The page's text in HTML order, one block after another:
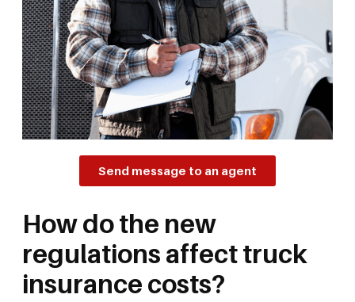
Send message to an agent
How do the new
regulations affect truck
insurance costs?